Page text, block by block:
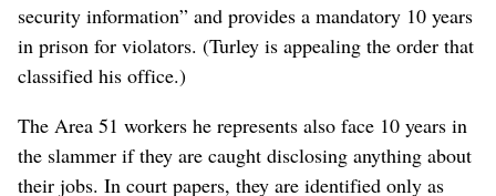
security information” and provides a mandatory 10 years
in prison for violators. (Turley is appealing the order that
classified his office.)
The Area 51 workers he represents also face 10 years in
the slammer if they are caught disclosing anything about
their jobs. In court papers, they are identified only as